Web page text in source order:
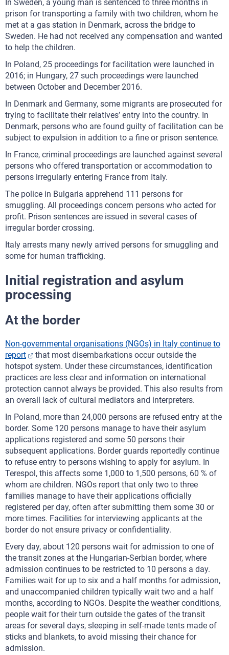
In Sweden, a young man is sentenced to three months in
prison for transporting a family with two children, whom he
met at a gas station in Denmark, across the bridge to
Sweden. He had not received any compensation and wanted
to help the children.
In Poland, 25 proceedings for facilitation were launched in
2016; in Hungary, 27 such proceedings were launched
between October and December 2016.
In Denmark and Germany, some migrants are prosecuted for
trying to facilitate their relatives’ entry into the country. In
Denmark, persons who are found guilty of facilitation can be
subject to expulsion in addition to a fine or prison sentence.
In France, criminal proceedings are launched against several
persons who offered transportation or accommodation to
persons irregularly entering France from Italy.
The police in Bulgaria apprehend 111 persons for
smuggling. All proceedings concern persons who acted for
profit. Prison sentences are issued in several cases of
irregular border crossing.
Italy arrests many newly arrived persons for smuggling and
some for human trafficking.
Initial registration and asylum
processing
At the border
Non-governmental organisations (NGOs) in Italy continue to
report
that most disembarkations occur outside the
hotspot system. Under these circumstances, identification
practices are less clear and information on international
protection cannot always be provided. This also results from
an overall lack of cultural mediators and interpreters.
In Poland, more than 24,000 persons are refused entry at the
border. Some 120 persons manage to have their asylum
applications registered and some 50 persons their
subsequent applications. Border guards reportedly continue
to refuse entry to persons wishing to apply for asylum. In
Terespol, this affects some 1,000 to 1,500 persons, 60 % of
whom are children. NGOs report that only two to three
families manage to have their applications officially
registered per day, often after submitting them some 30 or
more times. Facilities for interviewing applicants at the
border do not ensure privacy or confidentiality.
Every day, about 120 persons wait for admission to one of
the transit zones at the Hungarian-Serbian border, where
admission continues to be restricted to 10 persons a day.
Families wait for up to six and a half months for admission,
and unaccompanied children typically wait two and a half
months, according to NGOs. Despite the weather conditions,
people wait for their turn outside the gates of the transit
areas for several days, sleeping in self-made tents made of
sticks and blankets, to avoid missing their chance for
admission.